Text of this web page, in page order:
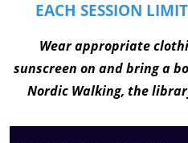
EACH SESSION
Wear appropriate
sunscreen on and bring a
Nordic Walking, the